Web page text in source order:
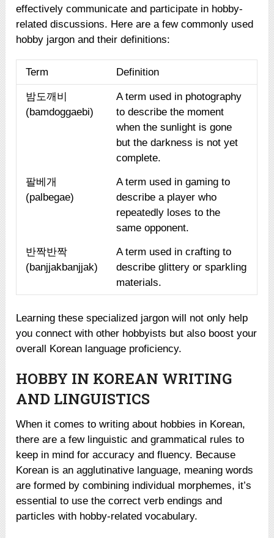
effectively communicate and participate in hobby-
related discussions. Here are a few commonly used
hobby jargon and their definitions:
Term Definition
밤도깨비
(bamdoggaebi)
A term used in photography
to describe the moment
when the sunlight is gone
but the darkness is not yet
complete.
팔베개
(palbegae)
A term used in gaming to
describe a player who
repeatedly loses to the
same opponent.
반짝반짝
(banjjakbanjjak)
A term used in crafting to
describe glittery or sparkling
materials.
Learning these specialized jargon will not only help
you connect with other hobbyists but also boost your
overall Korean language proficiency.
HOBBY IN KOREAN WRITING
AND LINGUISTICS
When it comes to writing about hobbies in Korean,
there are a few linguistic and grammatical rules to
keep in mind for accuracy and fluency. Because
Korean is an agglutinative language, meaning words
are formed by combining individual morphemes, it’s
essential to use the correct verb endings and
particles with hobby-related vocabulary.